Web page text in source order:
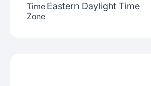
Time
Zone
Eastern Daylight Time